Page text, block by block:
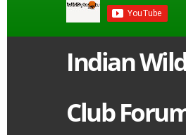
Indian
Club